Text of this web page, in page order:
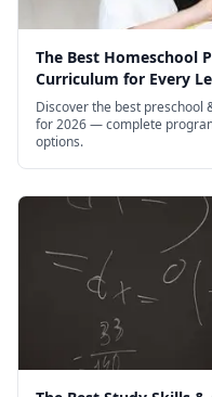
The Best Homeschool
Curriculum for Every
Discover the best
for 2026 — complete
options.